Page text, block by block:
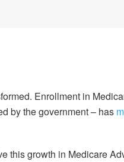
Enrollment in
by the government – has
this growth in Medicare